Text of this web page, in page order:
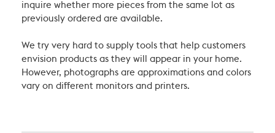
inquire whether more pieces from the same lot as
previously ordered are available.
We try very hard to supply tools that help customers
envision products as they will appear in your home.
However, photographs are approximations and colors
vary on different monitors and printers.